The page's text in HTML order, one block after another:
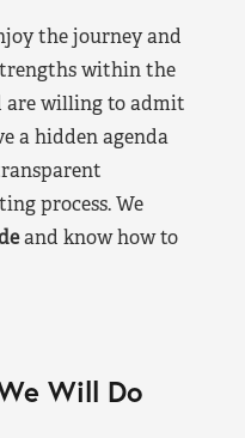
the journey and
within the
are willing to admit
a hidden agenda
process. We
and know how to
Will Do